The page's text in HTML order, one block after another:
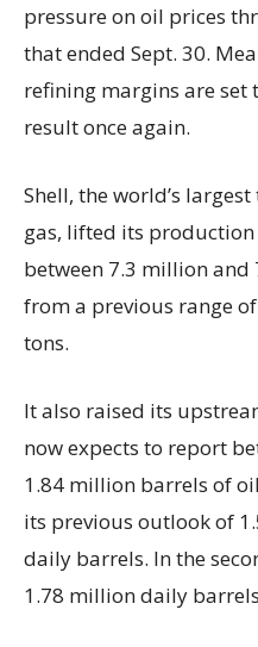
pressure on oil prices
that ended Sept. 30.
refining margins are set
result once again.
Shell, the world’s
gas, lifted its
between 7.3 million
from a previous range
tons.
It also raised its
now expects to report
1.84 million barrels of
its previous outlook of
daily barrels. In the
1.78 million daily